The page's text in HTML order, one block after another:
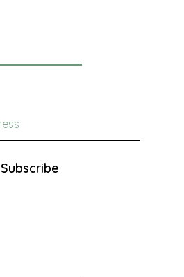
Subscribe